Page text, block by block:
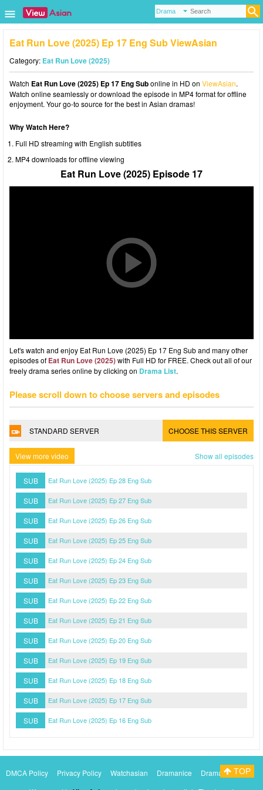
Eat Run Love (2025) Ep 17 Eng Sub ViewAsian
Category: Eat Run Love (2025)
Watch Eat Run Love (2025) Ep 17 Eng Subonline in HD on ViewAsian.
Watch online seamlessly or download the episode in MP4 format for offline
enjoyment. Your go-to source for the best in Asian dramas!
Why Watch Here?
Full HD streaming with English subtitles
MP4 downloads for offline viewing
Eat Run Love (2025) Episode 17
Let's watch and enjoy Eat Run Love (2025) Ep 17 Eng Sub and many other
episodes of Eat Run Love (2025)with Full HD for FREE. Check out all of our
freely drama series online by clicking on Drama List.
Please scroll down to choose servers and episodes
STANDARD SERVER CHOOSE THIS SERVER
View more video Show all episodes
SUB Eat Run Love (2025) Ep 28 Eng Sub
SUB Eat Run Love (2025) Ep 27 Eng Sub
SUB Eat Run Love (2025) Ep 26 Eng Sub
SUB Eat Run Love (2025) Ep 25 Eng Sub
SUB Eat Run Love (2025) Ep 24 Eng Sub
SUB Eat Run Love (2025) Ep 23 Eng Sub
SUB Eat Run Love (2025) Ep 22 Eng Sub
SUB Eat Run Love (2025) Ep 21 Eng Sub
SUB Eat Run Love (2025) Ep 20 Eng Sub
SUB Eat Run Love (2025) Ep 19 Eng Sub
SUB Eat Run Love (2025) Ep 18 Eng Sub
SUB Eat Run Love (2025) Ep 17 Eng Sub
SUB Eat Run Love (2025) Ep 16 Eng Sub
DMCA Policy Privacy Policy Watchasian Dramanice
DramacoolTOP